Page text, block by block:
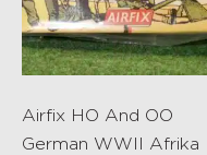
Airfix HO And OO
German WWII Afrika